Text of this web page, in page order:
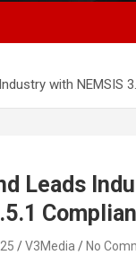
with NEMSIS
Leads
V3Media No